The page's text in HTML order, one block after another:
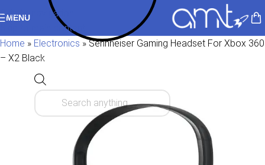
Skip to navigation
Skip to main content
MENU
Home » Electronics »Sennheiser Gaming Headset For Xbox 360
– X2 Black